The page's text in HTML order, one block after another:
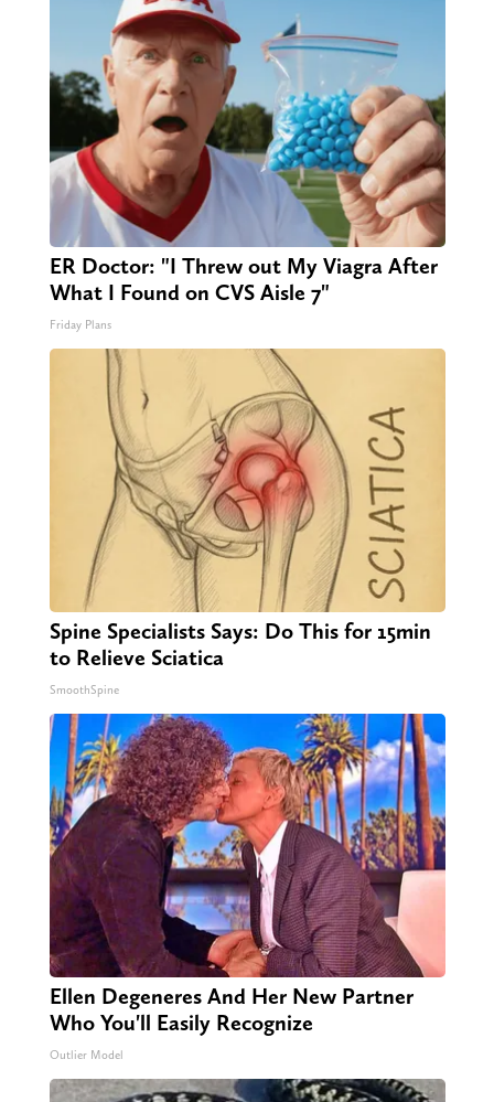
ER Doctor: "I Threw out My Viagra After
What I Found on CVS Aisle 7"
Friday Plans
Spine Specialists Says: Do This for 15min
to Relieve Sciatica
SmoothSpine
Ellen Degeneres And Her New Partner
Who You'll Easily Recognize
Outlier Model